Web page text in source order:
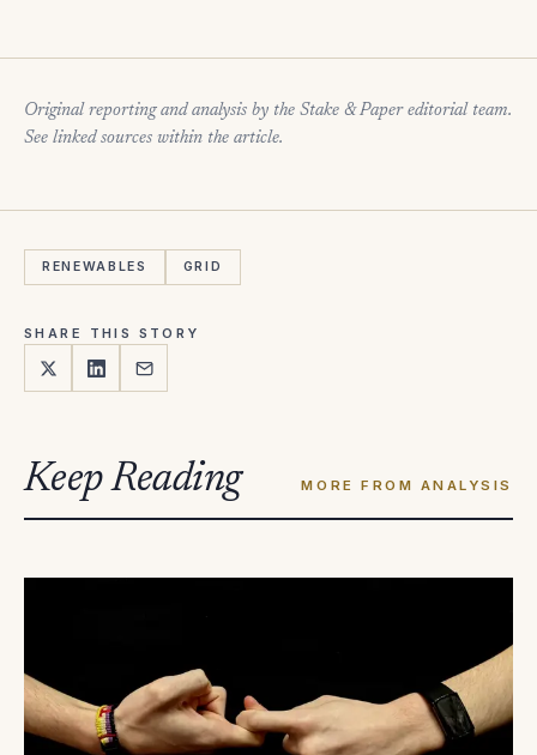
Original reporting and analysis by the Stake & Paper editorial team.
See linked sources within the article.
RENEWABLES GRID
SHARE THIS STORY
Keep Reading MORE FROM ANALYSIS